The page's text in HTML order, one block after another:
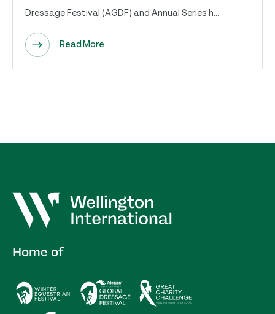
Dressage Festival (AGDF) and Annual Series h...
Read More
Home of